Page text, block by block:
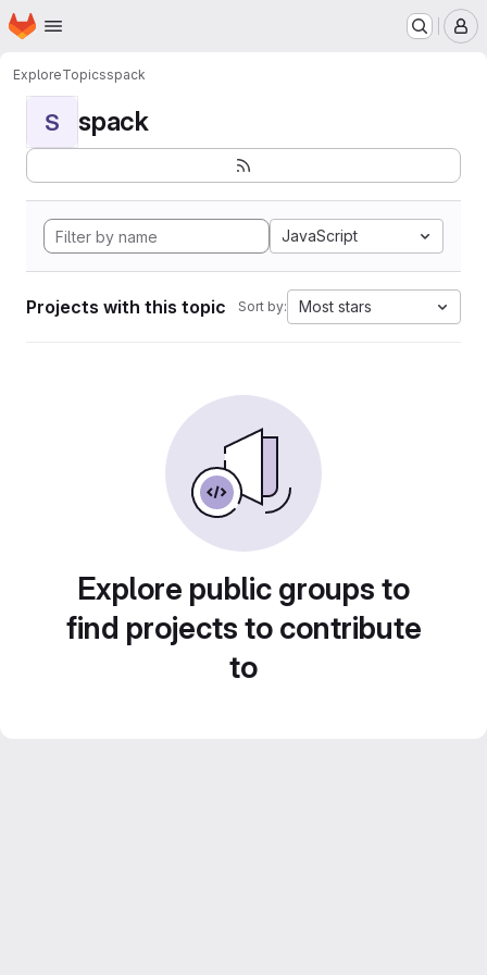
Skip to main content
Homepage
ExploreTopicsspack
S spack
JavaScript
Projects with this topic Sort by: Most stars
Explore public groups to
find projects to contribute
to